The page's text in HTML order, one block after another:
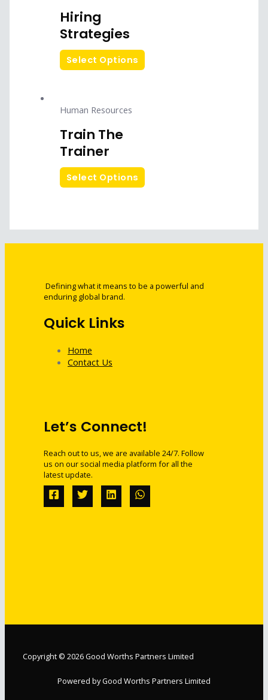
Hiring
Strategies
Select Options
Human Resources
Train The
Trainer
Select Options
Defining what it means to be a powerful and
enduring global brand.
Quick Links
Home
Contact Us
Let’s Connect!
Reach out to us, we are available 24/7. Follow
us on our social media platform for all the
latest update.
Copyright © 2026 Good Worths Partners Limited
Powered by Good Worths Partners Limited